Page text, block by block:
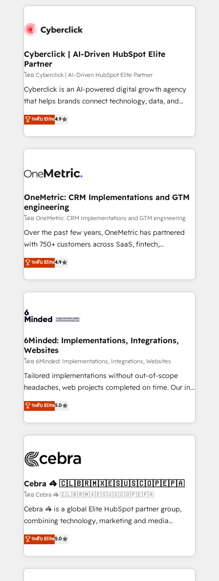
HubSpot projects for mid-market and enterprise
combine HubSpot, data, and AI to design connected
and technology for predictable, scalable revenue
growth. Our expertise spans RevOps, CRM and data
architecture, AI enablement, and strategic marketing,
delivered through our proprietary FLAIR framework
for responsible AI adoption. As a HubSpot Elite
we blend strategy, creativity, and technology to help
organisations scale smarter and grow stronger.
Cyberclick | AI-Driven HubSpot Elite
Partner
โดย Cyberclick | AI-Driven HubSpot Elite Partner
Cyberclick is an AI-powered digital growth agency
that helps brands connect technology, data, and
creativity to achieve measurable results. Founded in
Barcelona and operating across Spain, LATAM, and
the UK, we support global companies in building
smarter marketing, sales, and customer success
Iberia (Spain & Portugal), we combine human insight
growth. Our multidisciplinary team designs solutions
that simplify complexity, boost performance, and
turn innovation into real impact. 🌍 Highlights •
HubSpot Partner since 2012 • 2022 EMEA Impact
Award: Best Integration • 150+ successful HubSpot
technology for integrations • Multilingual team:
English, Spanish, Portuguese & Italian 👉 Grow
ระดับ Elite4.9
OneMetric: CRM Implementations and GTM
engineering
โดย OneMetric: CRM Implementations and GTM engineering
Over the past few years, OneMetric has partnered
with 750+ customers across SaaS, fintech,
healthcare, real estate, and other industries. With
150+ HubSpot-certified experts, we deliver scalable
solutions to complex GTM and RevOps challenges.
Our Expertise 🔹 Onboarding & Implementation:
tailored to your GTM motion. 🔹 Migrations:
from other CRMs to HubSpot without data loss or
downtime. 🔹 RevOps Strategy: Align teams,
processes, and data to drive revenue efficiency. 🔹
Integrations: Connect HubSpot with your tech stack
for better adoption. 🔹 Custom Solutions: Build
SOC 2 Type II and ISO 27001 certified, reinforcing
our commitment to data security and compliance. At
ระดับ Elite4.9
6Minded: Implementations, Integrations,
Websites
โดย 6Minded: Implementations, Integrations, Websites
Tailored implementations without out-of-scope
headaches, web projects completed on time. Our in-
house team of certified CRM architects, experts,
developers, designers, and marketers handles all
aspects of your HubSpot. ✨ 400+ global clients ✨
100+ seamless migrations from 15+ different CRMs
implementations, and 5,000+ pages ✨ CS: Clients
CS: 245% organic growth & +751% new visitors for a
full-funnel HubSpot project ✨ CS: 415% conversion
boost with a new HubSpot site Recognized leaders:
🏆 HubSpot Platform Migration Impact Award 🏆
Inbound Campaign of the Year 🏆 Gold AVA Digital
Award for Best Website 🌟 Accreditations: CRM
ระดับ Elite5.0
Cebra 🦓 🇨🇱🇧🇷🇲🇽🇪🇸🇺🇸🇨🇴🇵🇪🇵🇦
โดย Cebra 🦓 🇨🇱🇧🇷🇲🇽🇪🇸🇺🇸🇨🇴🇵🇪🇵🇦
Cebra 🦓 is a global Elite HubSpot partner group,
combining technology, marketing and media
expertise across Latin America and Southern
Europe, with teams across 7 countries. Born in Chile,
we combine local insight with international reach to
help businesses grow through technology, creativity,
ระดับ Elite5.0